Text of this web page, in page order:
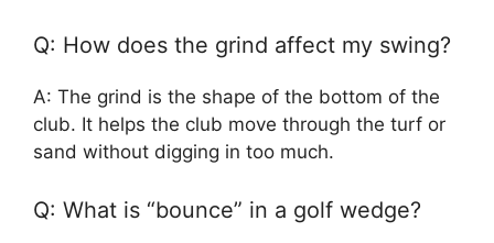
Q: How does the grind affect my swing?
A: The grind is the shape of the bottom of the
club. It helps the club move through the turf or
sand without digging in too much.
Q: What is “bounce” in a golf wedge?